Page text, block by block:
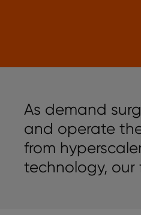
As demand
and operate
from
technology, our